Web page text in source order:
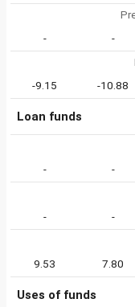
-
-
-9.15
-10.88
Loan funds
-
-
-
-
9.53
7.80
Uses of funds